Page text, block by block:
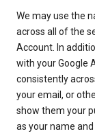
We may use the
across all of the
Account. In
with your Google
consistently
your email, or
show them your
as your name